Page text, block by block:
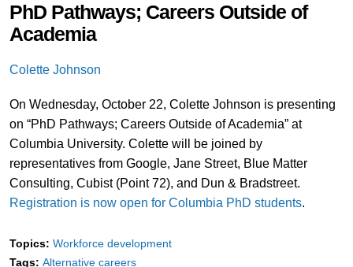
PhD Pathways; Careers Outside of
Academia
Colette Johnson
On Wednesday, October 22, Colette Johnson is presenting
on “PhD Pathways; Careers Outside of Academia” at
Columbia University. Colette will be joined by
representatives from Google, Jane Street, Blue Matter
Consulting, Cubist (Point 72), and Dun & Bradstreet.
Registration is now open for Columbia PhD students.
Topics: Workforce development
Tags: Alternative careers